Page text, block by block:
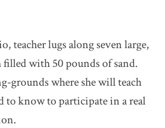
teacher lugs along seven large,
filled with 50 pounds of sand.
grounds where she will teach
to know to participate in a real